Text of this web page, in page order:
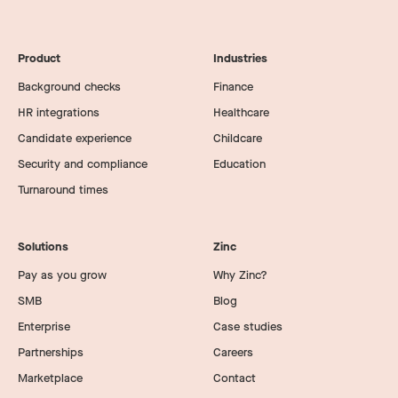
Product
Background checks
HR integrations
Candidate experience
Security and compliance
Turnaround times
Industries
Finance
Healthcare
Childcare
Education
Solutions
Pay as you grow
SMB
Enterprise
Partnerships
Marketplace
Zinc
Why Zinc?
Blog
Case studies
Careers
Contact